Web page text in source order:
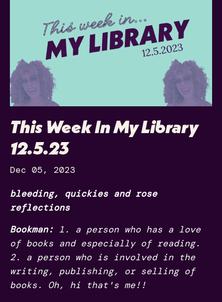
This Week In My Library
12.5.23
Dec 05, 2023
bleeding, quickies and rose
reflections
Bookman: 1. a person who has a love
of books and especially of reading.
2. a person who is involved in the
writing, publishing, or selling of
books. Oh, hi that's me!!